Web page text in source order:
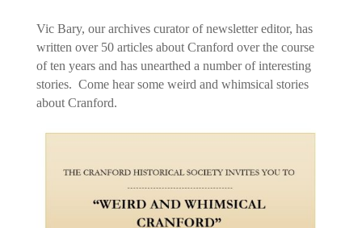
Vic Bary, our archives curator of newsletter editor, has
written over 50 articles about Cranford over the course
of ten years and has unearthed a number of interesting
stories. Come hear some weird and whimsical stories
about Cranford.